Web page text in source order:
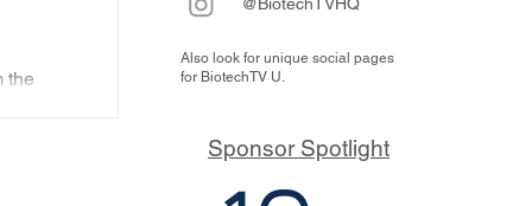
the
Also look for unique social pages
for BiotechTV U.
Sponsor Spotlight